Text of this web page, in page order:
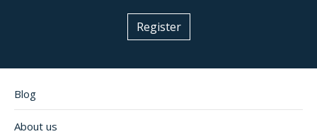
Register
Blog
About us